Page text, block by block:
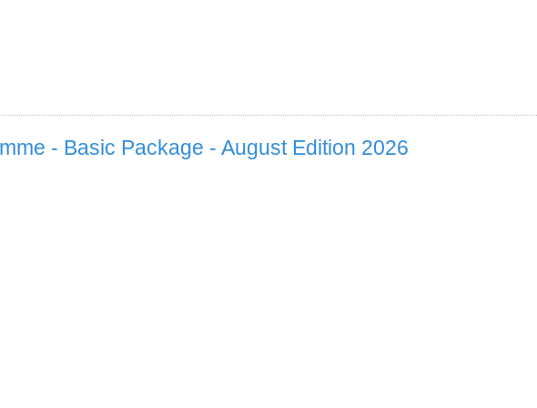
- Basic Package - August Edition 2026